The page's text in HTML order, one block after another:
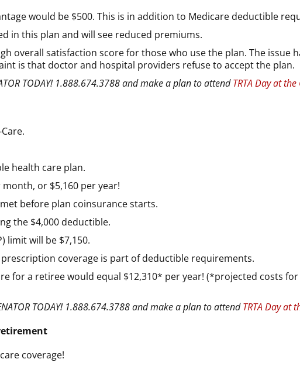
would be $500. This is in addition to Medicare deductible
in this plan and will see reduced premiums.
overall satisfaction score for those who use the plan. The
is that doctor and hospital providers refuse to accept the plan.
TODAY! 1.888.674.3788 and make a plan to attendTRTA Day at
health care plan.
or $5,160 per year!
before plan coinsurance starts.
the $4,000 deductible.
limit will be $7,150.
coverage is part of deductible requirements.
for a retiree would equal $12,310* per year! (*projected costs
TODAY! 1.888.674.3788 and make a plan to attendTRTA Day at
coverage!